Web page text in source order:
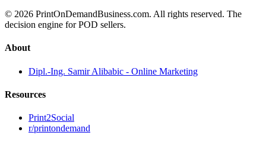
© 2026 PrintOnDemandBusiness.com. All rights reserved. The
decision engine for POD sellers.
About
Dipl.-Ing. Samir Alibabic - Online Marketing
Resources
Print2Social
r/printondemand